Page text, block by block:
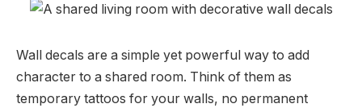
Wall decals are a simple yet powerful way to add
character to a shared room. Think of them as
temporary tattoos for your walls, no permanent